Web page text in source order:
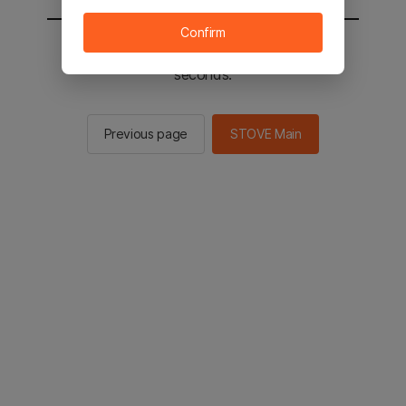
You will be sent to the STOVE main in 2
seconds.
Previous page STOVE Main
Confirm